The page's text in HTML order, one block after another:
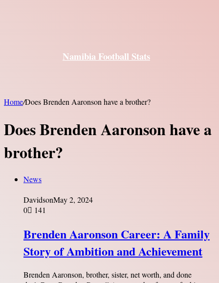
Namibia Football Stats
Home/Does Brenden Aaronson have a brother?
Does Brenden Aaronson have a
brother?
News
DavidsonMay 2, 2024
0
141
Brenden Aaronson Career: A Family
Story of Ambition and Achievement
Brenden Aaronson, brother, sister, net worth, and done